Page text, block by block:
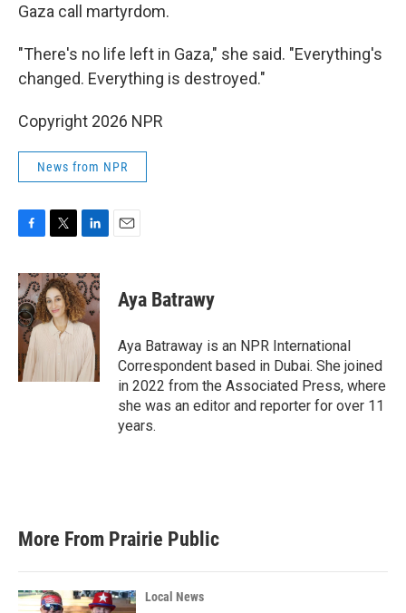
Gaza call martyrdom.
"There's no life left in Gaza," she said. "Everything's
changed. Everything is destroyed."
Copyright 2026 NPR
News from NPR
c
e
b
o
o
k
i
t
t
e
n
k
e
d
I
n
Aya Batrawy
Aya Batraway is an NPR International
Correspondent based in Dubai. She joined
in 2022 from the Associated Press, where
she was an editor and reporter for over 11
years.
More From Prairie Public
Local News